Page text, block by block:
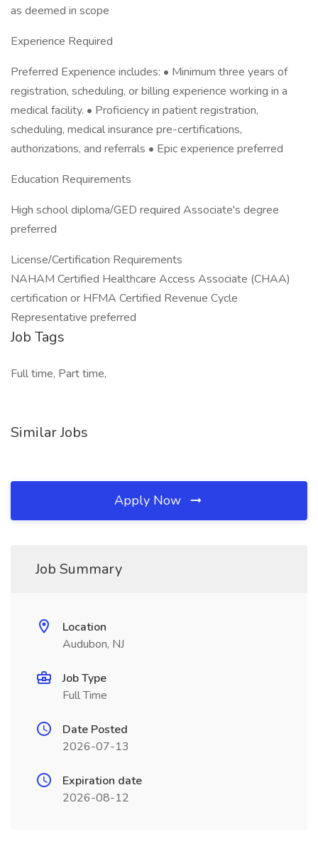
as deemed in scope
Experience Required
Preferred Experience includes: • Minimum three years of
registration, scheduling, or billing experience working in a
medical facility. • Proficiency in patient registration,
scheduling, medical insurance pre-certifications,
authorizations, and referrals • Epic experience preferred
Education Requirements
High school diploma/GED required Associate's degree
preferred
License/Certification Requirements
NAHAM Certified Healthcare Access Associate (CHAA)
certification or HFMA Certified Revenue Cycle
Representative preferred
Job Tags
Full time, Part time,
Similar Jobs
Apply Now
Job Summary
Location
Audubon, NJ
Job Type
Full Time
Date Posted
2026-07-13
Expiration date
2026-08-12